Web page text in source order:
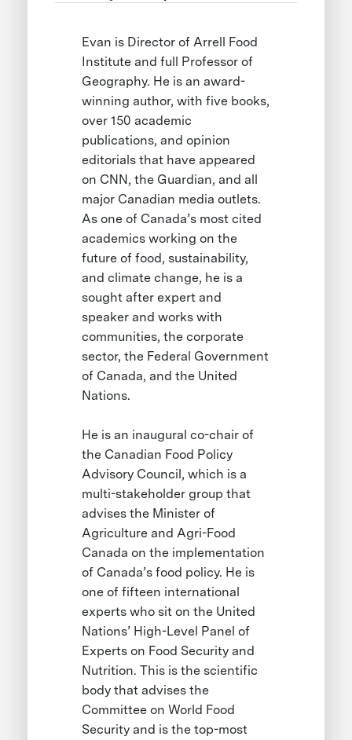
Evan is Director of Arrell Food
Institute and full Professor of
Geography. He is an award-
winning author, with five books,
over 150 academic
publications, and opinion
editorials that have appeared
on CNN, the Guardian, and all
major Canadian media outlets.
As one of Canada’s most cited
academics working on the
future of food, sustainability,
and climate change, he is a
sought after expert and
speaker and works with
communities, the corporate
sector, the Federal Government
of Canada, and the United
Nations.
He is an inaugural co-chair of
the Canadian Food Policy
Advisory Council, which is a
multi-stakeholder group that
advises the Minister of
Agriculture and Agri-Food
Canada on the implementation
of Canada’s food policy. He is
one of fifteen international
experts who sit on the United
Nations’ High-Level Panel of
Experts on Food Security and
Nutrition. This is the scientific
body that advises the
Committee on World Food
Security and is the top-most